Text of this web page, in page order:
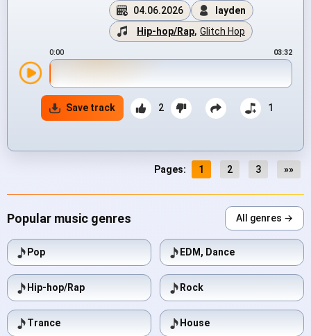
04.06.2026
layden
Hip-hop/Rap, Glitch Hop
0:00 03:32
Save track 2 1
Pages: 1 2 3 »»
Popular music genres All genres →
Pop EDM, Dance
Hip-hop/Rap Rock
Trance House